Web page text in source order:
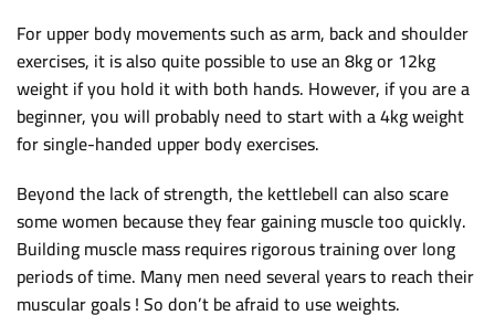
For upper body movements such as arm, back and shoulder
exercises, it is also quite possible to use an 8kg or 12kg
weight if you hold it with both hands. However, if you are a
beginner, you will probably need to start with a 4kg weight
for single-handed upper body exercises.
Beyond the lack of strength, the kettlebell can also scare
some women because they fear gaining muscle too quickly.
Building muscle mass requires rigorous training over long
periods of time. Many men need several years to reach their
muscular goals ! So don’t be afraid to use weights.